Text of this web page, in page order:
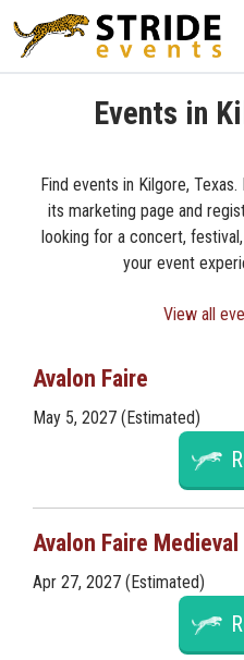
Events in
Find events in Kilgore,
its marketing page and
looking for a concert,
your event
View all
Avalon Faire
May 5, 2027 (Estimated)
Avalon Faire Medieval
Apr 27, 2027 (Estimated)